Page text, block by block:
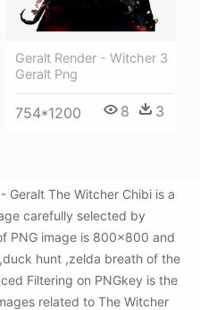
Geralt Render - Witcher 3
Geralt Png
754*1200 8 3
Geralt The Witcher Chibi is a
carefully selected by
PNG image is 800x800 and
hunt ,zelda breath of the
Filtering on PNGkey is the
related to The Witcher